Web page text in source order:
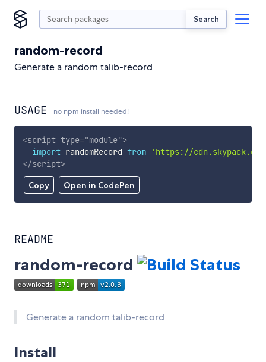
Search
random-record
Generate a random talib-record
USAGE no npm install needed!
Copy Open in CodePen
<script type="module">
import randomRecord from
'https://
</script>
README
random-record
Generate a random talib-record
Install